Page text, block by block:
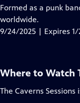
Formed as a punk
worldwide.
9/24/2025 | Expires
Where to Watch
The Caverns Sessions